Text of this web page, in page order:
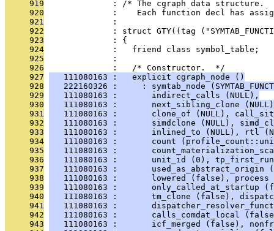
     919
              : /* The cgraph data structure.
     920
:    Each function decl has
     921
              :
     922
: struct GTY((tag
     923
              : {
     924
              :   friend class symbol_table;
     925
              :
     926
              :   /* Constructor.  */
     927
   111080163 :   explicit cgraph_node ()
     928
222160326 :     : symtab_node
     929
   111080163 :       indirect_calls (NULL),
     930
111080163 :       next_sibling_clone
     931
111080163 :       clone_of (NULL),
     932
111080163 :       simdclone (NULL),
     933
111080163 :       inlined_to (NULL), rtl
     934
111080163 :       count
     935
111080163 :
     936
111080163 :       unit_id (0),
     937
111080163 :       used_as_abstract_origin
     938
111080163 :       lowered (false),
     939
111080163 :       only_called_at_startup
     940
111080163 :       tm_clone (false),
     941
111080163 :
     942
111080163 :       calls_comdat_local
     943
111080163 :       icf_merged (false),